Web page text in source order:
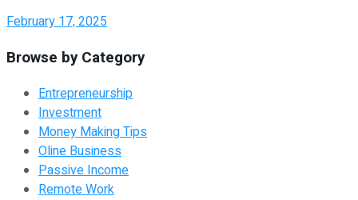
February 17, 2025
Browse by Category
Entrepreneurship
Investment
Money Making Tips
Oline Business
Passive Income
Remote Work